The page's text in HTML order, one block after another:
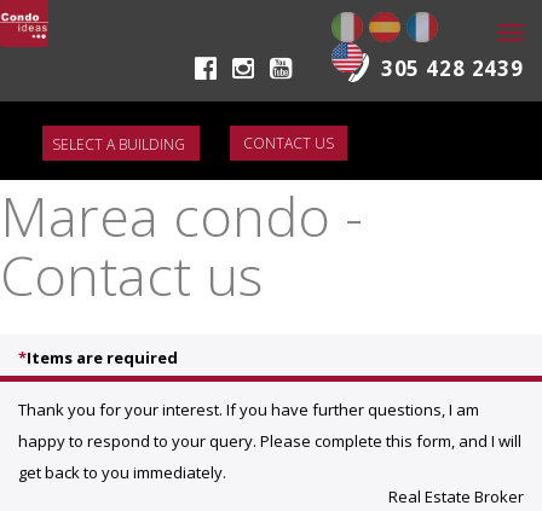
305 428 2439
CONTACT US
Marea condo -
Contact us
*Items are required
Thank you for your interest. If you have further questions, I am
happy to respond to your query. Please complete this form, and I will
get back to you immediately.
Real Estate Broker